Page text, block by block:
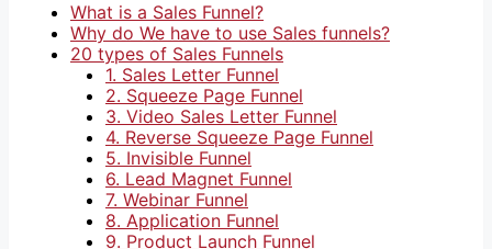
What is a Sales Funnel?
Why do We have to use Sales funnels?
20 types of Sales Funnels
1. Sales Letter Funnel
2. Squeeze Page Funnel
3. Video Sales Letter Funnel
4. Reverse Squeeze Page Funnel
5. Invisible Funnel
6. Lead Magnet Funnel
7. Webinar Funnel
8. Application Funnel
9. Product Launch Funnel